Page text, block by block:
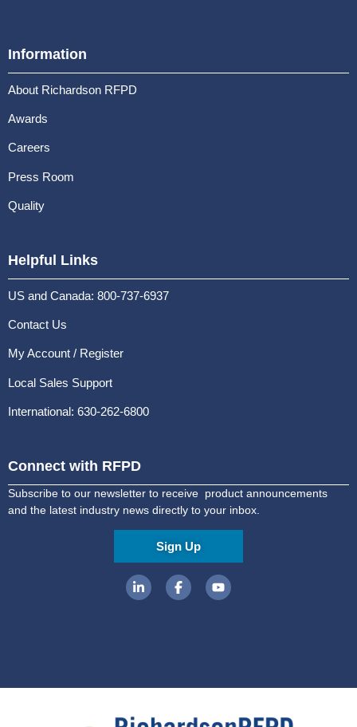
Information
About Richardson RFPD
Awards
Careers
Press Room
Quality
Helpful Links
US and Canada: 800-737-6937
Contact Us
My Account / Register
Local Sales Support
International: 630-262-6800
Connect with RFPD
Subscribe to our newsletter to receive product announcements
and the latest industry news directly to your inbox.
Sign Up